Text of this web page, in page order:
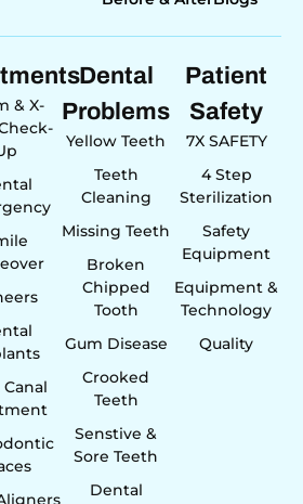
& X-
Dental
Problems
Yellow Teeth
Teeth
Cleaning
Missing Teeth
Broken
Chipped
Tooth
Gum Disease
Crooked
Teeth
Senstive &
Sore Teeth
Dental
Patient
Safety
7X SAFETY
4 Step
Sterilization
Safety
Equipment
Equipment &
Technology
Quality